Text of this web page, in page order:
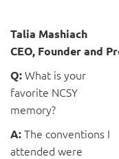
Talia Mashiach
CEO, Founder and
Q:What is your
favorite NCSY
memory?
A:The conventions I
attended were